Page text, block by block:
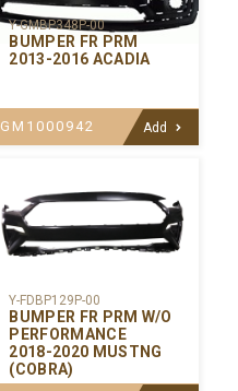
Y-GMBP348P-00
BUMPER FR PRM
2013-2016 ACADIA
GM1000942 Add
Y-FDBP129P-00
BUMPER FR PRM W/O
PERFORMANCE
2018-2020 MUSTNG
(COBRA)